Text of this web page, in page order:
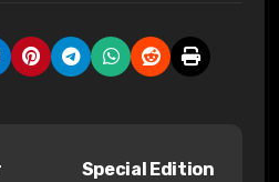
Special Edition